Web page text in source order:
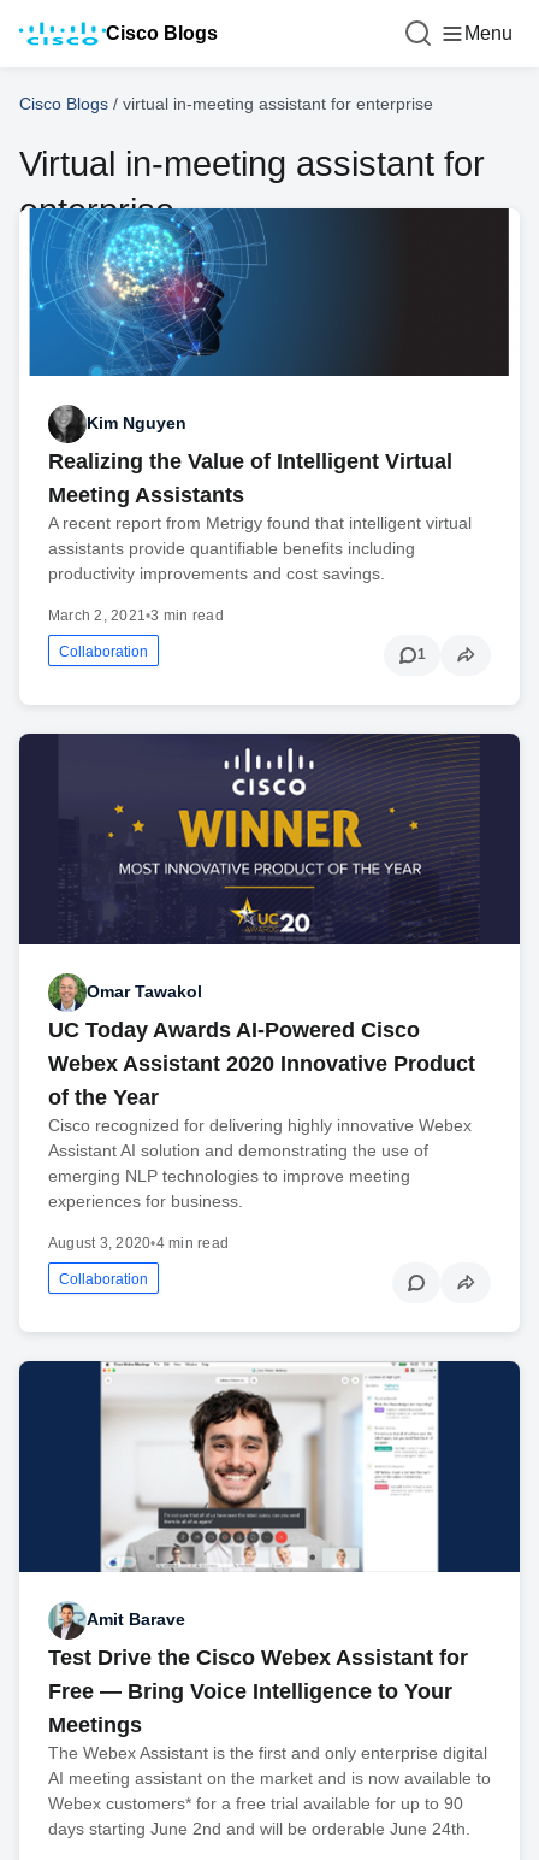
Cisco Blogs Menu
Cisco Blogs / virtual in-meeting assistant for enterprise
Virtual in-meeting assistant for
enterprise
Kim Nguyen
Realizing the Value of Intelligent Virtual
Meeting Assistants
A recent report from Metrigy found that intelligent virtual
assistants provide quantifiable benefits including
productivity improvements and cost savings.
March 2, 2021•3 min read
Collaboration 1
Omar Tawakol
UC Today Awards AI-Powered Cisco
Webex Assistant 2020 Innovative Product
of the Year
Cisco recognized for delivering highly innovative Webex
Assistant AI solution and demonstrating the use of
emerging NLP technologies to improve meeting
experiences for business.
August 3, 2020•4 min read
Collaboration
Amit Barave
Test Drive the Cisco Webex Assistant for
Free — Bring Voice Intelligence to Your
Meetings
The Webex Assistant is the first and only enterprise digital
AI meeting assistant on the market and is now available to
Webex customers* for a free trial available for up to 90
days starting June 2nd and will be orderable June 24th.